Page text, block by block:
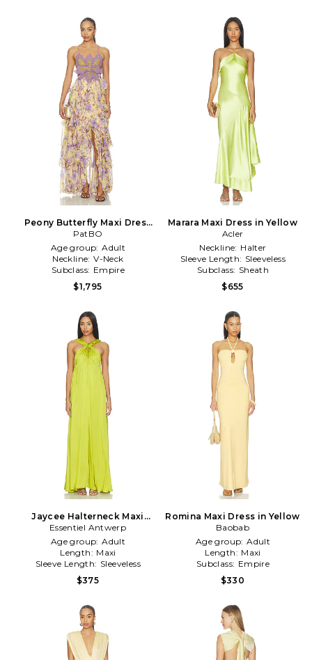
Peony Butterfly Maxi Dress
in Yellow
PatBO
Age group: Adult
Neckline: V-Neck
Subclass: Empire
$1,795
Marara Maxi Dress in Yellow
Acler
Neckline: Halter
Sleeve Length: Sleeveless
Subclass: Sheath
$655
Jaycee Halterneck Maxi
Dress in Yellow
Essentiel Antwerp
Age group: Adult
Length: Maxi
Sleeve Length: Sleeveless
$375
Romina Maxi Dress in Yellow
Baobab
Age group: Adult
Length: Maxi
Subclass: Empire
$330